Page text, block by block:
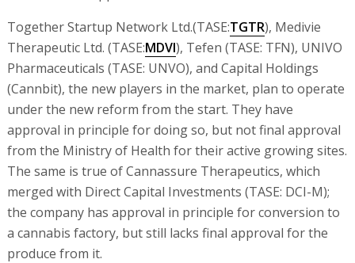
Together Startup Network Ltd.(TASE:TGTR), Medivie
Therapeutic Ltd. (TASE:MDVI), Tefen (TASE: TFN), UNIVO
Pharmaceuticals (TASE: UNVO), and Capital Holdings
(Cannbit), the new players in the market, plan to operate
under the new reform from the start. They have
approval in principle for doing so, but not final approval
from the Ministry of Health for their active growing sites.
The same is true of Cannassure Therapeutics, which
merged with Direct Capital Investments (TASE: DCI-M);
the company has approval in principle for conversion to
a cannabis factory, but still lacks final approval for the
produce from it.